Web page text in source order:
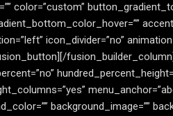
color=”custom”
icon_divider=”no”
background_image=””